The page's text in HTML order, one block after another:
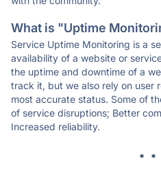
What is "Uptime
Service Uptime Monitoring is a
availability of a website or
the uptime and downtime of a
track it, but we also rely on user
most accurate status. Some of
of service disruptions; Better
Increased reliability.
* *